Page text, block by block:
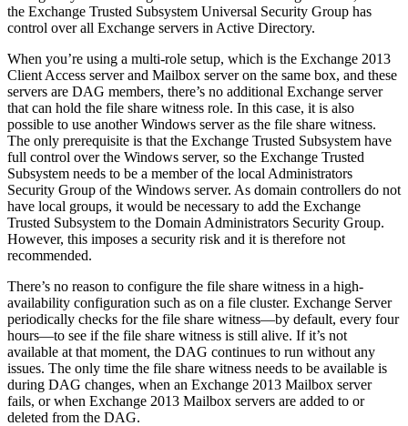
the Exchange Trusted Subsystem Universal Security Group has
control over all Exchange servers in Active Directory.
When you’re using a multi-role setup, which is the Exchange 2013
Client Access server and Mailbox server on the same box, and these
servers are DAG members, there’s no additional Exchange server
that can hold the file share witness role. In this case, it is also
possible to use another Windows server as the file share witness.
The only prerequisite is that the Exchange Trusted Subsystem have
full control over the Windows server, so the Exchange Trusted
Subsystem needs to be a member of the local Administrators
Security Group of the Windows server. As domain controllers do not
have local groups, it would be necessary to add the Exchange
Trusted Subsystem to the Domain Administrators Security Group.
However, this imposes a security risk and it is therefore not
recommended.
There’s no reason to configure the file share witness in a high-
availability configuration such as on a file cluster. Exchange Server
periodically checks for the file share witness—by default, every four
hours—to see if the file share witness is still alive. If it’s not
available at that moment, the DAG continues to run without any
issues. The only time the file share witness needs to be available is
during DAG changes, when an Exchange 2013 Mailbox server
fails, or when Exchange 2013 Mailbox servers are added to or
deleted from the DAG.